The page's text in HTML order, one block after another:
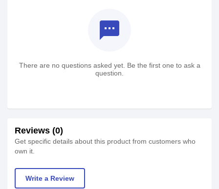
textsms
There are no questions asked yet. Be the first one to ask a
question.
Reviews (0)
Get specific details about this product from customers who
own it.
Write a Review